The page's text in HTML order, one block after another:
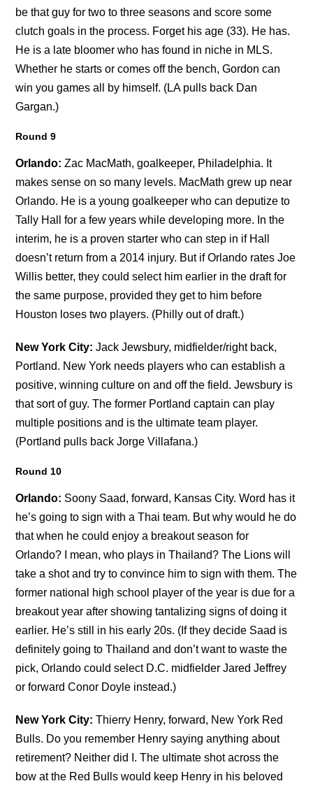
be that guy for two to three seasons and score some
clutch goals in the process. Forget his age (33). He has.
He is a late bloomer who has found in niche in MLS.
Whether he starts or comes off the bench, Gordon can
win you games all by himself. (LA pulls back Dan
Gargan.)
Round 9
Orlando:Zac MacMath, goalkeeper, Philadelphia. It
makes sense on so many levels. MacMath grew up near
Orlando. He is a young goalkeeper who can deputize to
Tally Hall for a few years while developing more. In the
interim, he is a proven starter who can step in if Hall
doesn’t return from a 2014 injury. But if Orlando rates Joe
Willis better, they could select him earlier in the draft for
the same purpose, provided they get to him before
Houston loses two players. (Philly out of draft.)
New York City: Jack Jewsbury, midfielder/right back,
Portland. New York needs players who can establish a
positive, winning culture on and off the field. Jewsbury is
that sort of guy. The former Portland captain can play
multiple positions and is the ultimate team player.
(Portland pulls back Jorge Villafana.)
Round 10
Orlando: Soony Saad, forward, Kansas City. Word has it
he’s going to sign with a Thai team. But why would he do
that when he could enjoy a breakout season for
Orlando? I mean, who plays in Thailand? The Lions will
take a shot and try to convince him to sign with them. The
former national high school player of the year is due for a
breakout year after showing tantalizing signs of doing it
earlier. He’s still in his early 20s. (If they decide Saad is
definitely going to Thailand and don’t want to waste the
pick, Orlando could select D.C. midfielder Jared Jeffrey
or forward Conor Doyle instead.)
New York City: Thierry Henry, forward, New York Red
Bulls. Do you remember Henry saying anything about
retirement? Neither did I. The ultimate shot across the
bow at the Red Bulls would keep Henry in his beloved